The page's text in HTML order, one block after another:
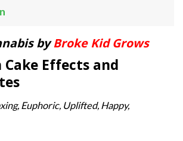
byBroke Kid Grows
Cake Effects and
Euphoric, Uplifted, Happy,